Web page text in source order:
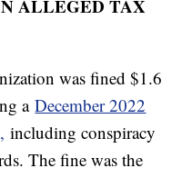
ALLEGED TAX
was fined $1.6
aDecember 2022
including conspiracy
The fine was the